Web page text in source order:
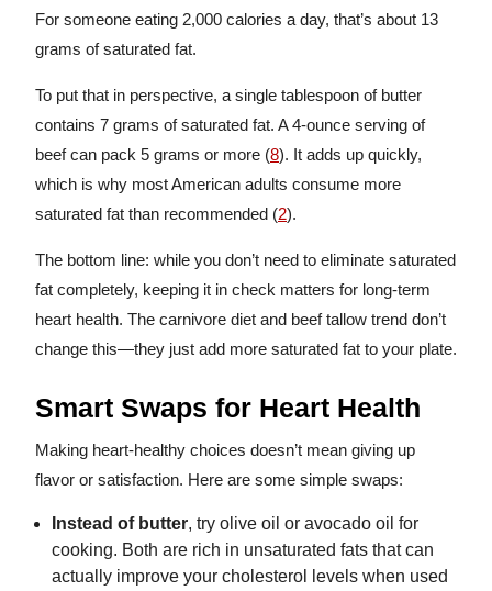
For someone eating 2,000 calories a day, that’s about 13
grams of saturated fat.
To put that in perspective, a single tablespoon of butter
contains 7 grams of saturated fat. A 4-ounce serving of
beef can pack 5 grams or more (8). It adds up quickly,
which is why most American adults consume more
saturated fat than recommended (2).
The bottom line: while you don’t need to eliminate saturated
fat completely, keeping it in check matters for long-term
heart health. The carnivore diet and beef tallow trend don’t
change this—they just add more saturated fat to your plate.
Smart Swaps for Heart Health
Making heart-healthy choices doesn’t mean giving up
flavor or satisfaction. Here are some simple swaps:
Instead of butter, try olive oil or avocado oil for
cooking. Both are rich in unsaturated fats that can
actually improve your cholesterol levels when used